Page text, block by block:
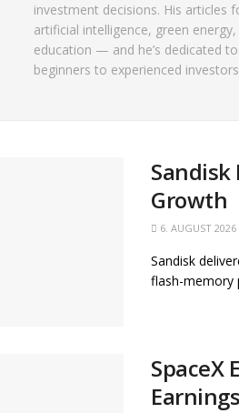
investment decisions. His articles
artificial intelligence, green
education — and he’s dedicated
beginners to experienced investors
Sandisk
Growth
6. AUGUST 2026
Sandisk
flash-memory
SpaceX